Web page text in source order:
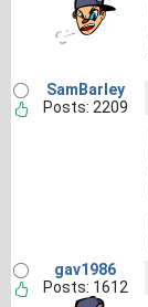
SamBarley
Posts: 2209
gav1986
Posts: 1612